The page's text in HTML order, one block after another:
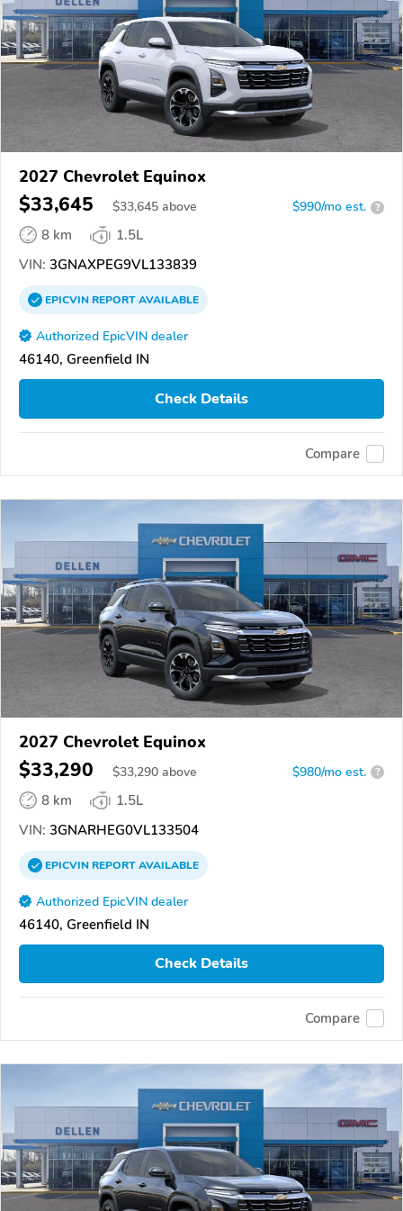
2027 Chevrolet Equinox
$33,645 $33,645 above $990/mo est. ?
8 km
1.5L
VIN: 3GNAXPEG9VL133839
EPICVINREPORTAVAILABLE
Authorized EpicVIN dealer
46140, Greenfield IN
Check Details
Compare
2027 Chevrolet Equinox
$33,290 $33,290 above $980/mo est. ?
8 km
1.5L
VIN: 3GNARHEG0VL133504
EPICVINREPORTAVAILABLE
Authorized EpicVIN dealer
46140, Greenfield IN
Check Details
Compare